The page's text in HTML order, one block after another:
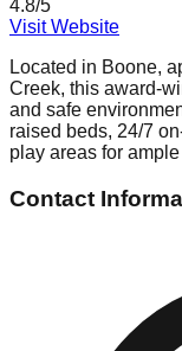
4.8/5
Visit Website
Located in Boone,
Creek, this award-
and safe
raised beds, 24/7
play areas for
Contact